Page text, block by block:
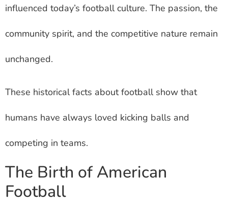
influenced today’s football culture. The passion, the
community spirit, and the competitive nature remain
unchanged.
These historical facts about football show that
humans have always loved kicking balls and
competing in teams.
The Birth of American
Football